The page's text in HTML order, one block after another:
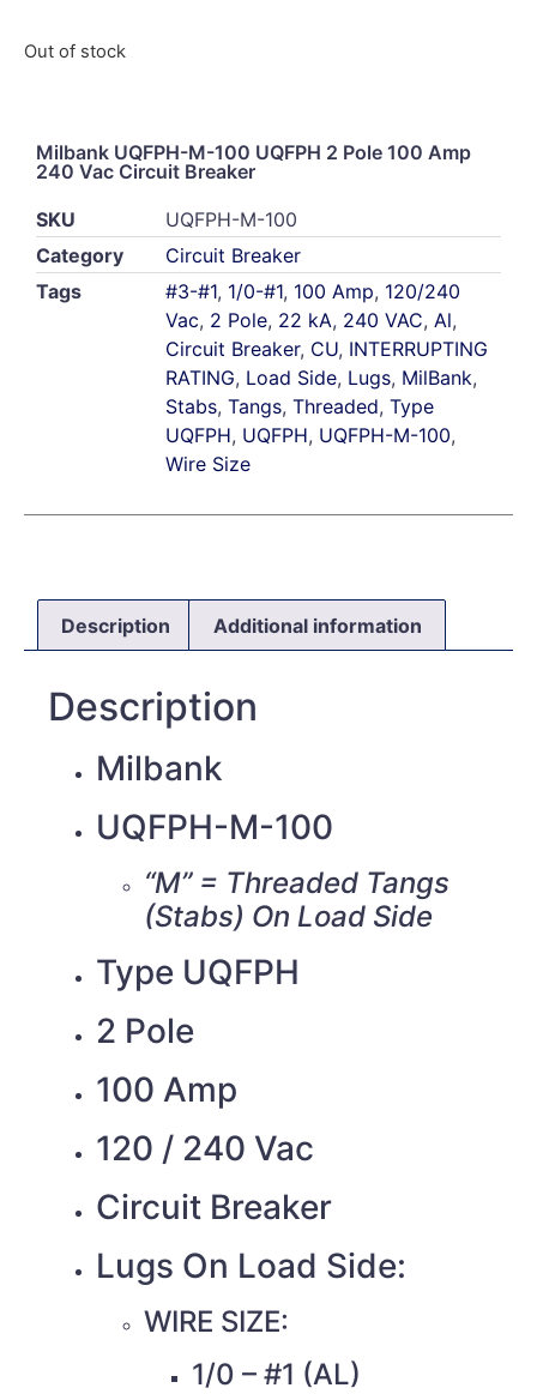
Out of stock
Milbank UQFPH-M-100 UQFPH 2 Pole 100 Amp
240 Vac Circuit Breaker
SKU
UQFPH-M-100
Category
Circuit Breaker
Tags
#3-#1, 1/0-#1, 100 Amp, 120/240
Vac, 2 Pole, 22 kA, 240 VAC, Al,
Circuit Breaker, CU, INTERRUPTING
RATING, Load Side, Lugs, MilBank,
Stabs, Tangs, Threaded, Type
UQFPH, UQFPH, UQFPH-M-100,
Wire Size
Description Additional information
Description
Milbank
UQFPH-M-100
“M” = Threaded Tangs
(Stabs) On Load Side
Type UQFPH
2 Pole
100 Amp
120 / 240 Vac
Circuit Breaker
Lugs On Load Side:
WIRE SIZE:
1/0 – #1 (AL)